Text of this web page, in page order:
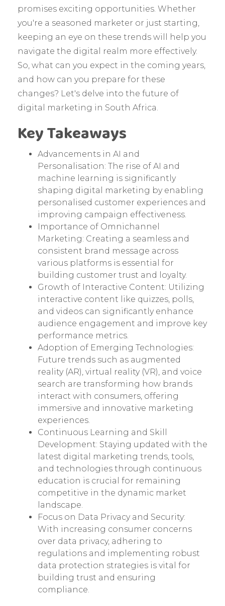
promises exciting opportunities. Whether
you're a seasoned marketer or just starting,
keeping an eye on these trends will help you
navigate the digital realm more effectively.
So, what can you expect in the coming years,
and how can you prepare for these
changes? Let's delve into the future of
digital marketing in South Africa.
Key Takeaways
Advancements in AI and
Personalisation: The rise of AI and
machine learning is significantly
shaping digital marketing by enabling
personalised customer experiences and
improving campaign effectiveness.
Importance of Omnichannel
Marketing: Creating a seamless and
consistent brand message across
various platforms is essential for
building customer trust and loyalty.
Growth of Interactive Content: Utilizing
interactive content like quizzes, polls,
and videos can significantly enhance
audience engagement and improve key
performance metrics.
Adoption of Emerging Technologies:
Future trends such as augmented
reality (AR), virtual reality (VR), and voice
search are transforming how brands
interact with consumers, offering
immersive and innovative marketing
experiences.
Continuous Learning and Skill
Development: Staying updated with the
latest digital marketing trends, tools,
and technologies through continuous
education is crucial for remaining
competitive in the dynamic market
landscape.
Focus on Data Privacy and Security:
With increasing consumer concerns
over data privacy, adhering to
regulations and implementing robust
data protection strategies is vital for
building trust and ensuring
compliance.